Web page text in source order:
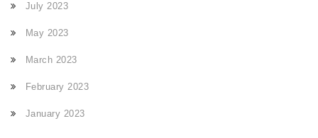
July 2023
May 2023
March 2023
February 2023
January 2023